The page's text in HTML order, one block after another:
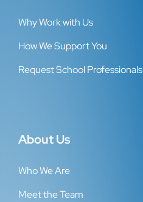
Why Work with Us
How We Support You
Request School Professionals
About Us
Who We Are
Meet the Team